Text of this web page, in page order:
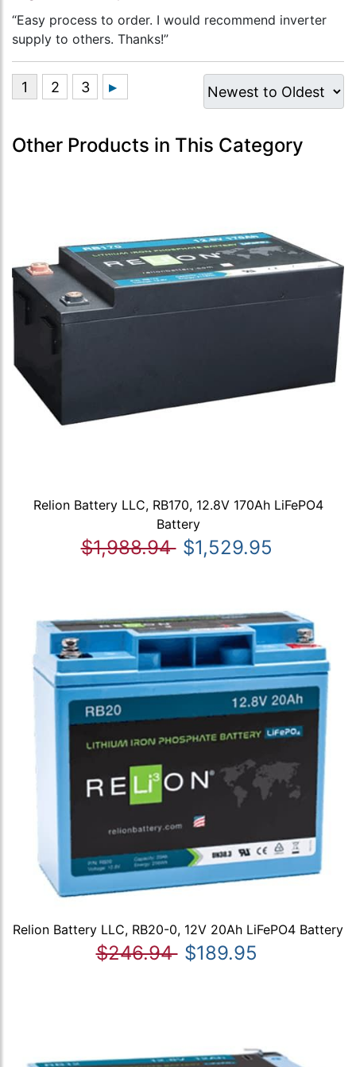
“Easy process to order. I would recommend inverter
supply to others. Thanks!”
Other Products in This Category
Relion Battery LLC, RB170, 12.8V 170Ah LiFePO4
Battery
$1,988.94 $1,529.95
Relion Battery LLC, RB20-0, 12V 20Ah LiFePO4 Battery
$246.94 $189.95